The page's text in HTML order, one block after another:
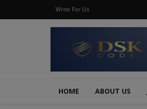
Write For Us
HOME ABOUT US